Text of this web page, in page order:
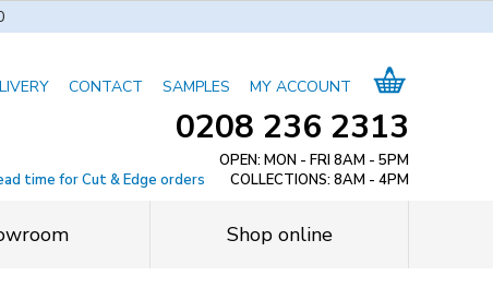
CONTACT SAMPLES MY ACCOUNT
0208 236 2313
OPEN: MON - FRI 8AM - 5PM
time for Cut & Edge orders
COLLECTIONS: 8AM - 4PM
Shop online